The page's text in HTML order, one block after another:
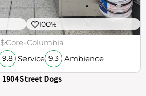
100%
$Core-Columbia
9.8 Service 9.3 Ambience
1904 Street Dogs